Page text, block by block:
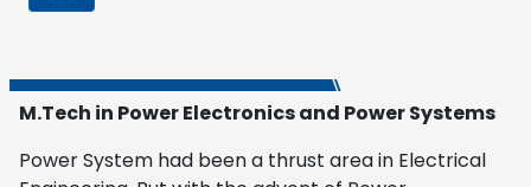
M.Tech in Power Electronics and Power Systems
Power System had been a thrust area in Electrical